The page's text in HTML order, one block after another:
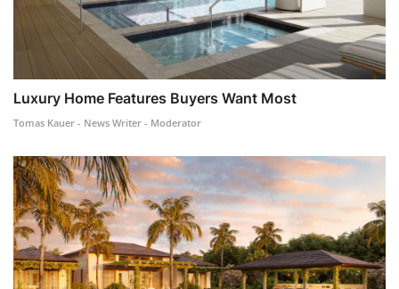
Luxury Home Features Buyers Want Most
Tomas Kauer - News Writer - Moderator